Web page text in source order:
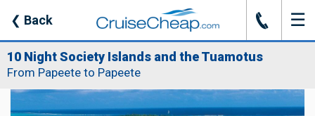
❮ Back J ☰
10 Night Society Islands and the Tuamotus
From Papeete to Papeete